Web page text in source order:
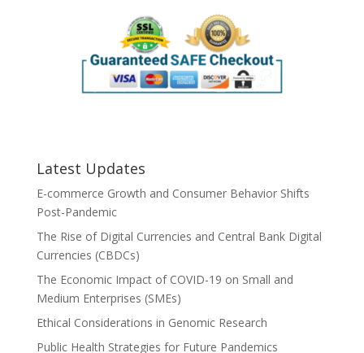
Latest Updates
E-commerce Growth and Consumer Behavior Shifts
Post-Pandemic
The Rise of Digital Currencies and Central Bank Digital
Currencies (CBDCs)
The Economic Impact of COVID-19 on Small and
Medium Enterprises (SMEs)
Ethical Considerations in Genomic Research
Public Health Strategies for Future Pandemics